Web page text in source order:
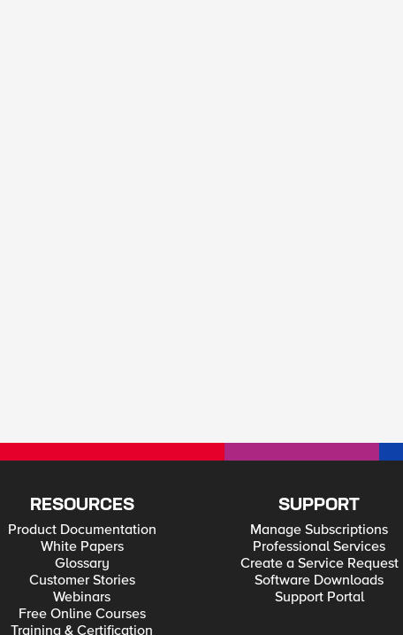
RESOURCES
Product Documentation
White Papers
Glossary
Customer Stories
Webinars
Free Online Courses
Training & Certification
SUPPORT
Manage Subscriptions
Professional Services
Create a Service Request
Software Downloads
Support Portal